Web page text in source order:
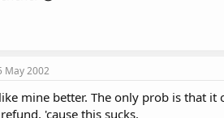
May 2002
mine better. The only prob is that
'cause this sucks.